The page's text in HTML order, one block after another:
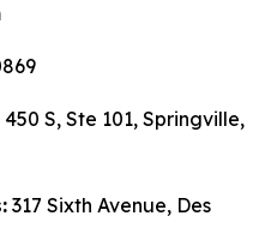
450 S, Ste 101, Springville,
317 Sixth Avenue, Des